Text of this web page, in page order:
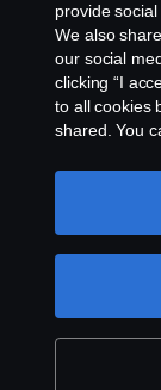
Cookies
Cookie settings
© Copyright
CV AB (publ),
+46-8-55 38 10
provide
We also
our social
clicking “I
to all cookies
shared. You
like to
use cookies,